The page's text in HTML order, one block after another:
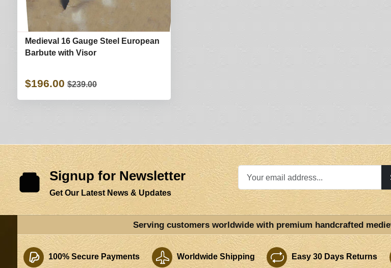
Medieval 16 Gauge Steel European
Barbute with Visor
$196.00 $239.00
Signup for Newsletter
Get Our Latest News & Updates
Serving customers worldwide with premium handcrafted
100% Secure Payments Worldwide Shipping Easy 30 Days Returns